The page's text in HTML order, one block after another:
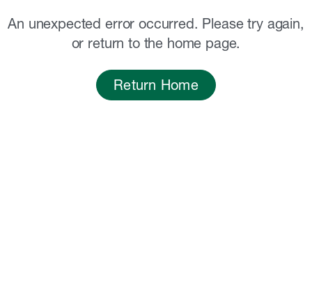
An unexpected error occurred. Please try again,
or return to the home page.
Return Home